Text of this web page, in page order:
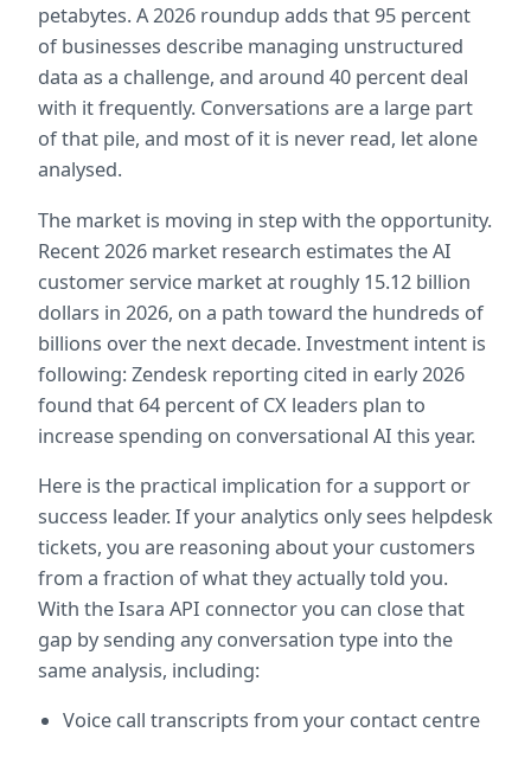
petabytes. A 2026 roundup adds that 95 percent
of businesses describe managing unstructured
data as a challenge, and around 40 percent deal
with it frequently. Conversations are a large part
of that pile, and most of it is never read, let alone
analysed.
The market is moving in step with the opportunity.
Recent 2026 market research estimates the AI
customer service market at roughly 15.12 billion
dollars in 2026, on a path toward the hundreds of
billions over the next decade. Investment intent is
following: Zendesk reporting cited in early 2026
found that 64 percent of CX leaders plan to
increase spending on conversational AI this year.
Here is the practical implication for a support or
success leader. If your analytics only sees helpdesk
tickets, you are reasoning about your customers
from a fraction of what they actually told you.
With the Isara API connector you can close that
gap by sending any conversation type into the
same analysis, including:
Voice call transcripts from your contact centre